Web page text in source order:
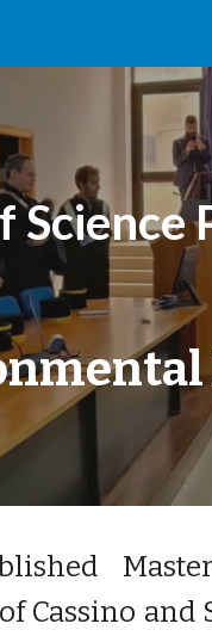
Science